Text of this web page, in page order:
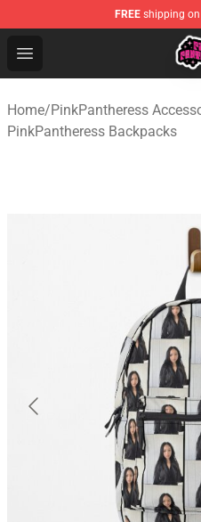
FREE shipping
Open menu
PinkPantheress Shop -
Home/PinkPantheress
PinkPantheress Backpacks